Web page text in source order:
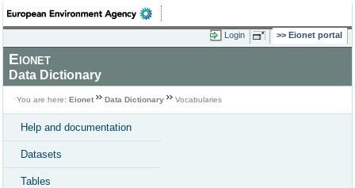
Login Eionet portal
Eionet
Data Dictionary
You are here: Eionet Data Dictionary Vocabularies
Help and documentation
Datasets
Tables